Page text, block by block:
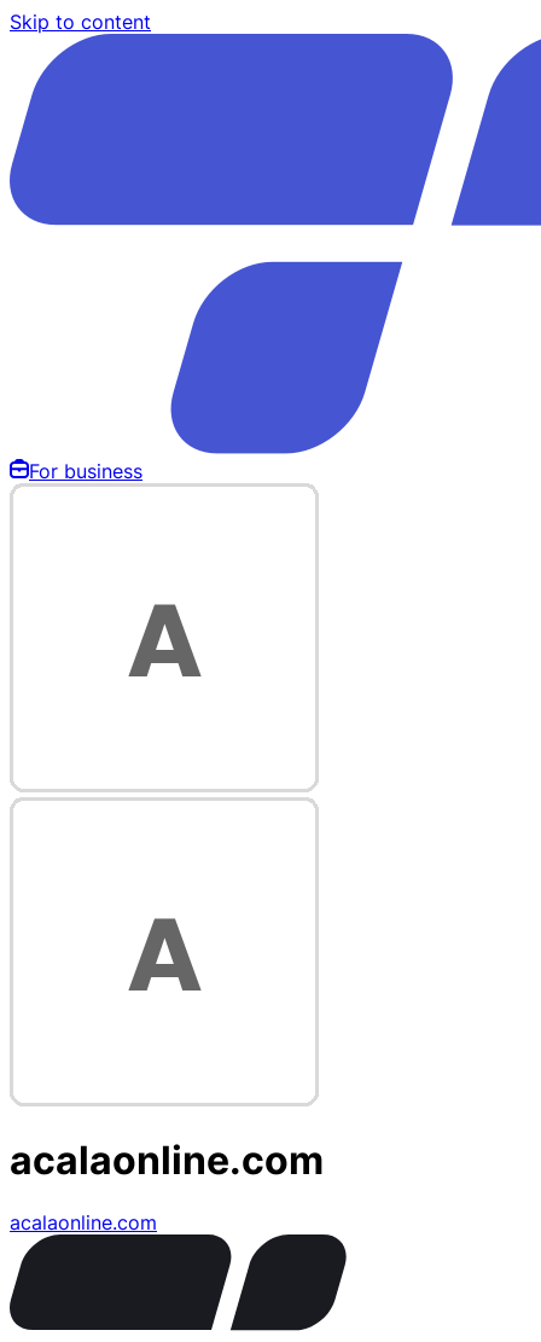
Skip to content
For business
acalaonline.com
acalaonline.com